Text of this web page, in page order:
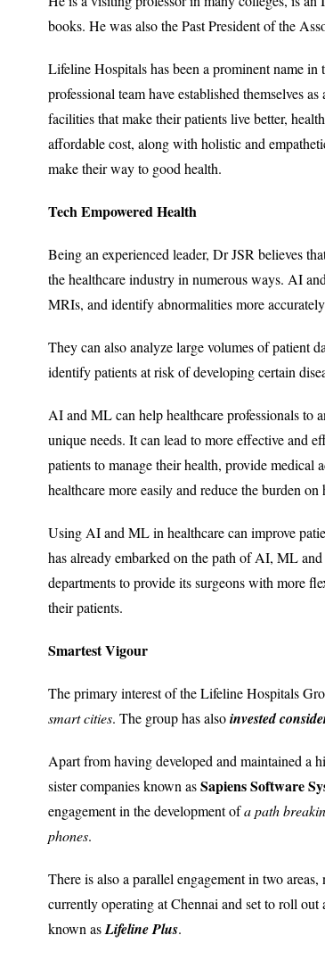
books. He was also the Past President of the
Lifeline Hospitals has been a prominent name
professional team have established themselves
facilities that make their patients live better,
affordable cost, along with holistic and
make their way to good health.
Tech Empowered Health
Being an experienced leader, Dr JSR believes
the healthcare industry in numerous ways. AI
MRIs, and identify abnormalities more
They can also analyze large volumes of patient
identify patients at risk of developing certain
AI and ML can help healthcare professionals to
unique needs. It can lead to more effective and
patients to manage their health, provide medical
healthcare more easily and reduce the burden on
Using AI and ML in healthcare can improve
has already embarked on the path of AI, ML
departments to provide its surgeons with more
their patients.
Smartest Vigour
The primary interest of the Lifeline Hospitals
smart cities. The group has alsoinvested
Apart from having developed and maintained a
sister companies known asSapiens Software
engagement in the development ofa path
phones.
There is also a parallel engagement in two
currently operating at Chennai and set to roll out
known asLifeline Plus.